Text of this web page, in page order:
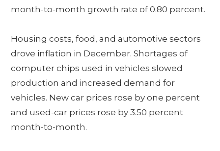
month-to-month growth rate of 0.80 percent.
Housing costs, food, and automotive sectors
drove inflation in December. Shortages of
computer chips used in vehicles slowed
production and increased demand for
vehicles. New car prices rose by one percent
and used-car prices rose by 3.50 percent
month-to-month.